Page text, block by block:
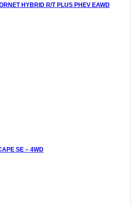
HYBRID R/T PLUS PHEV EAWD
SE – 4WD